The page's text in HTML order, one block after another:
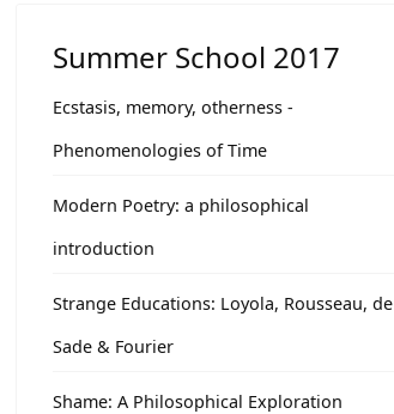
Summer School 2017
Ecstasis, memory, otherness -
Phenomenologies of Time
Modern Poetry: a philosophical
introduction
Strange Educations: Loyola, Rousseau, de
Sade & Fourier
Shame: A Philosophical Exploration